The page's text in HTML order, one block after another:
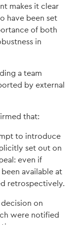
makes it clear
have been set
of both
in
a team
by external
that:
to introduce
set out on
even if
available at
retrospectively.
on
were notified